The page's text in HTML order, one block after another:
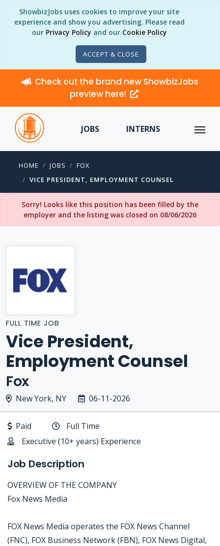
ShowbizJobs uses cookies to improve your site
experience and show you advertising. Please read
our Privacy Policy and our Cookie Policy
ACCEPT & CLOSE
Check out the brand new ShowbizJobs
preview here!
JOBS INTERNS
HOME JOBS
FOX
VICE PRESIDENT, EMPLOYMENT COUNSEL
Sorry! Looks like this position has been filled by the
employer and the listing was closed on 08/06/2026
FULL TIME JOB
Vice President,
Employment Counsel
Fox
New York, NY 06-11-2026
Paid
Full Time
Executive (10+ years) Experience
Job Description
OVERVIEW OF THE COMPANY
Fox News Media
FOX News Media operates the FOX News Channel
(FNC), FOX Business Network (FBN), FOX News Digital,